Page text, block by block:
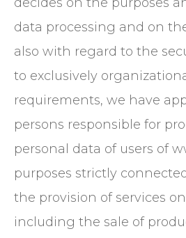
data processing and on
also with regard to the
to exclusively
requirements, we have
persons responsible for
personal data of users of
purposes strictly
the provision of services
including the sale of